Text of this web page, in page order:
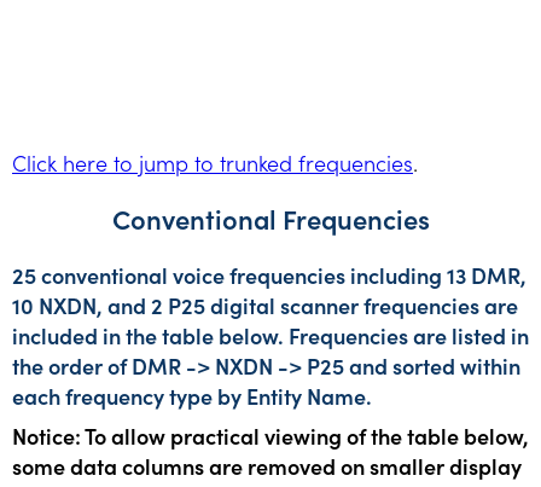
Click here to jump to trunked frequencies.
Conventional Frequencies
25 conventional voice frequencies including 13 DMR,
10 NXDN, and 2 P25 digital scanner frequencies are
included in the table below. Frequencies are listed in
the order of DMR -> NXDN -> P25 and sorted within
each frequency type by Entity Name.
Notice: To allow practical viewing of the table below,
some data columns are removed on smaller display